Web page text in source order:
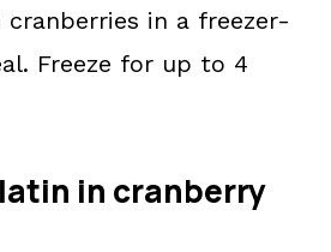
cranberries in a freezer-
Freeze for up to 4
in cranberry